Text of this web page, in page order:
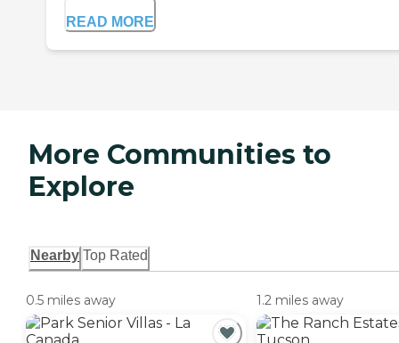
READ MORE
More Communities to
Explore
Nearby Top Rated
0.5 miles away 1.2 miles away